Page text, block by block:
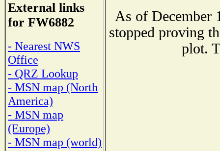
External links
for FW6882
- Nearest NWS
Office
- QRZ Lookup
- MSN map (North
America)
- MSN map
(Europe)
- MSN map (world)
As of December
stopped proving
plot.